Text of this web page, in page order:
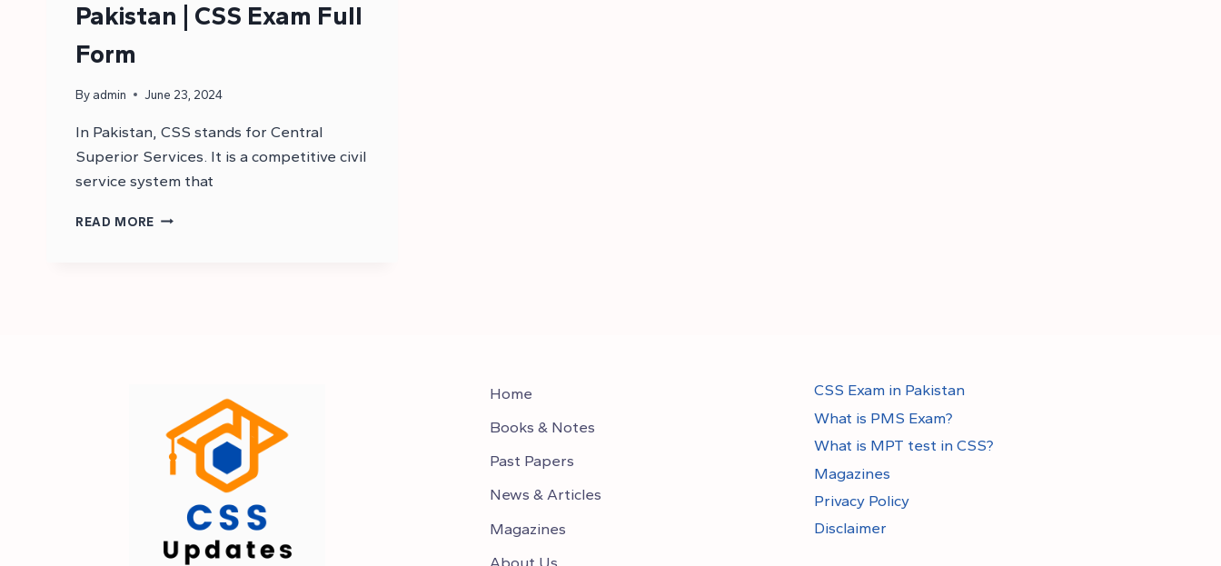
Pakistan | CSS Exam Full
Form
By admin June 23, 2024
In Pakistan, CSS stands for Central
Superior Services. It is a competitive civil
service system that
READ MORE CSS
Home
Books & Notes
Past Papers
News & Articles
Magazines
About Us
CSS Exam in Pakistan
What is PMS Exam?
What is MPT test in CSS?
Magazines
Privacy Policy
Disclaimer